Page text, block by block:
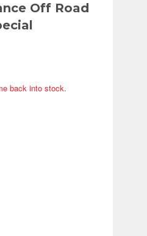
Off Road
back into stock.